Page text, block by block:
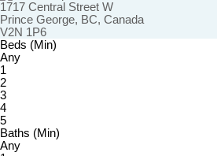
1717 Central Street W
Prince George, BC, Canada
V2N 1P6
Beds (Min)
Any
1
2
3
4
5
Baths (Min)
Any